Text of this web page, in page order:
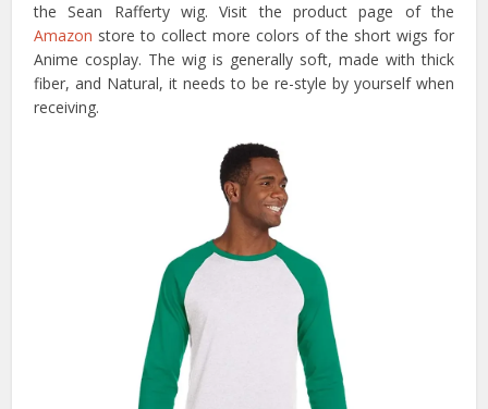
the Sean Rafferty wig. Visit the product page of the
Amazon store to collect more colors of the short wigs for
Anime cosplay. The wig is generally soft, made with thick
fiber, and Natural, it needs to be re-style by yourself when
receiving.